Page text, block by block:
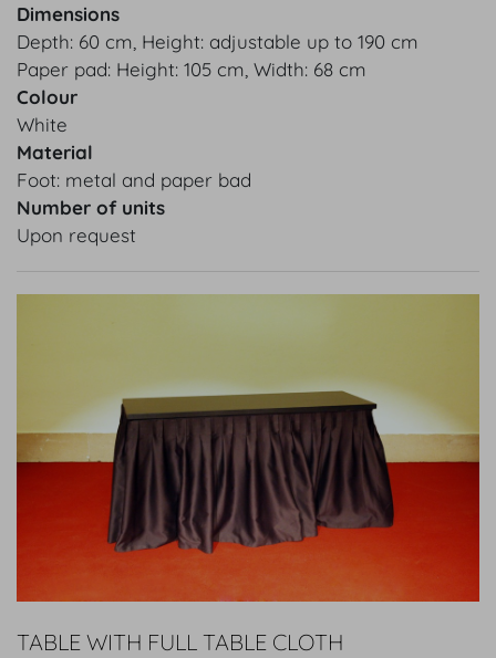
Dimensions
Depth: 60 cm, Height: adjustable up to 190 cm
Paper pad: Height: 105 cm, Width: 68 cm
Colour
White
Material
Foot: metal and paper bad
Number of units
Upon request
TABLE WITH FULL TABLE CLOTH